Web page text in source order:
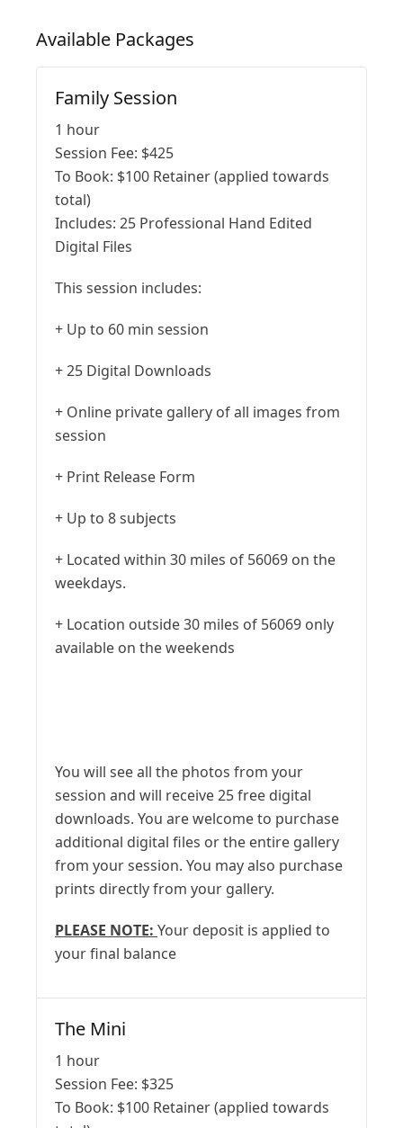
Available Packages
Family Session
1 hour
Session Fee: $425
To Book: $100 Retainer (applied towards
total)
Includes: 25 Professional Hand Edited
Digital Files
This session includes:
+ Up to 60 min session
+ 25 Digital Downloads
+ Online private gallery of all images from
session
+ Print Release Form
+ Up to 8 subjects
+ Located within 30 miles of 56069 on the
weekdays.
+ Location outside 30 miles of 56069 only
available on the weekends
You will see all the photos from your
session and will receive 25 free digital
downloads. You are welcome to purchase
additional digital files or the entire gallery
from your session. You may also purchase
prints directly from your gallery.
PLEASE NOTE: Your deposit is applied to
your final balance
The Mini
1 hour
Session Fee: $325
To Book: $100 Retainer (applied towards